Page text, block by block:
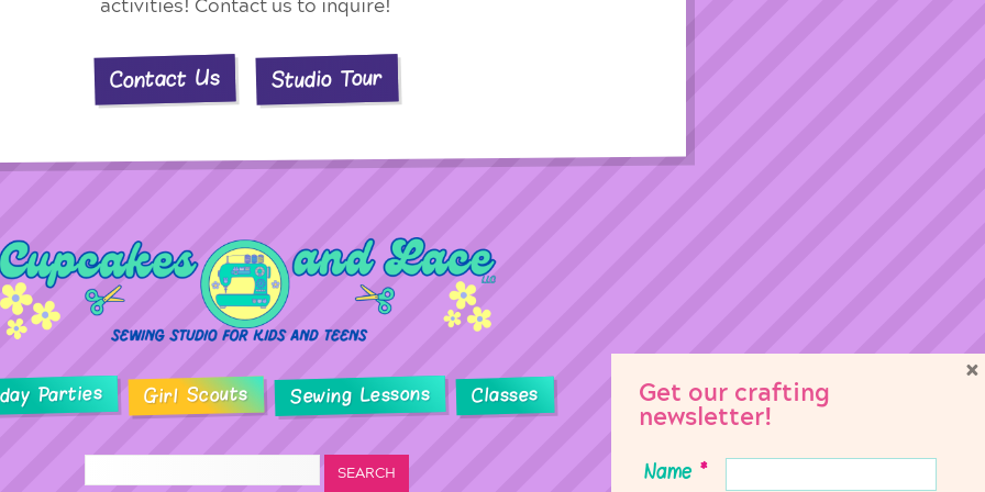
activities! Contact us to inquire!
Contact Us Studio Tour
Parties Girl Scouts Sewing Lessons Classes
Get our crafting
newsletter!
Name *
×